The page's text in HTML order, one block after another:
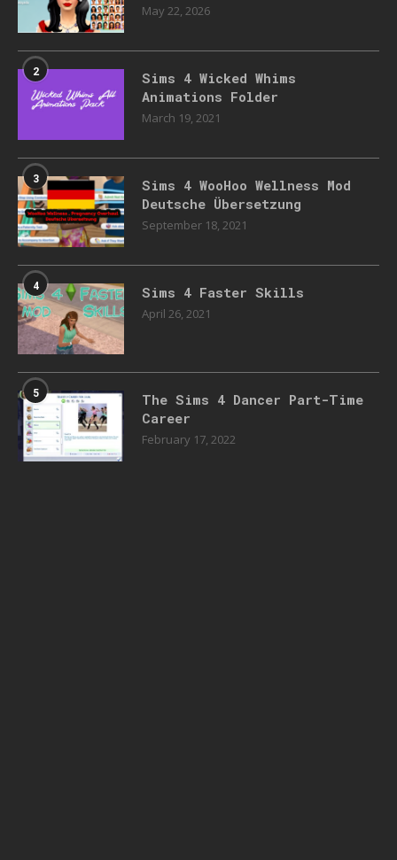
May 22, 2026
2
Sims 4 Wicked Whims
Animations Folder
March 19, 2021
3
Sims 4 WooHoo Wellness Mod
Deutsche Übersetzung
September 18, 2021
4 Sims 4 Faster Skills
April 26, 2021
5
The Sims 4 Dancer Part-Time
Career
February 17, 2022